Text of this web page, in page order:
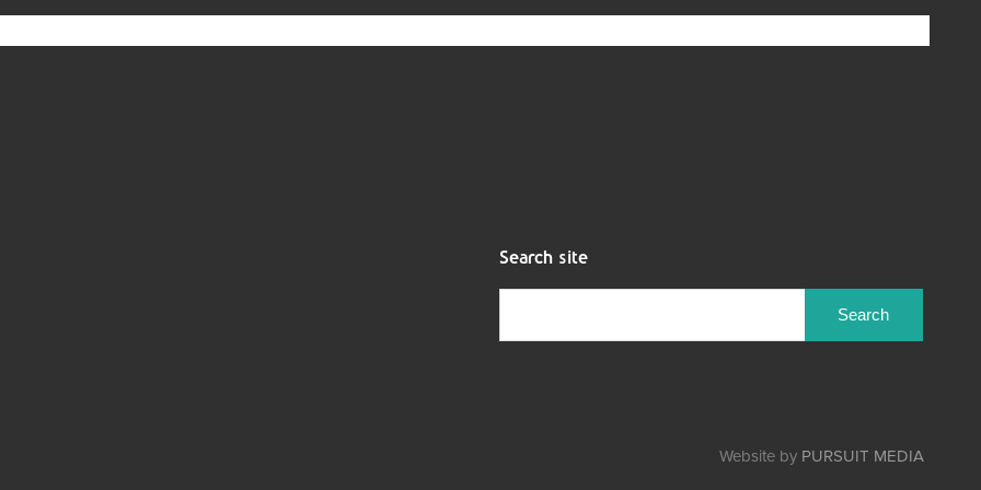
Search site
Website by PURSUIT MEDIA